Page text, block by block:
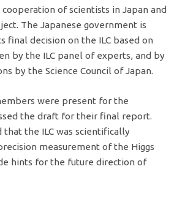
of scientists in Japan and
The Japanese government is
final decision on the ILC based on
by the ILC panel of experts, and by
by the Science Council of Japan.
were present for the
the draft for their final report.
that the ILC was scientifically
measurement of the Higgs
hints for the future direction of